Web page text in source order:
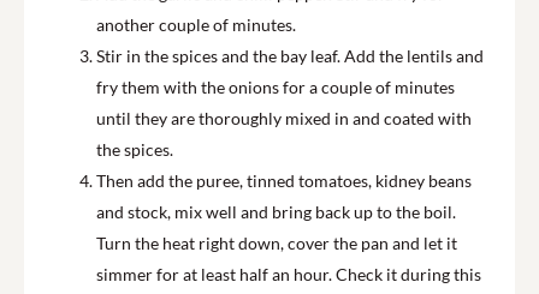
another couple of minutes.
Stir in the spices and the bay leaf. Add the lentils and
fry them with the onions for a couple of minutes
until they are thoroughly mixed in and coated with
the spices.
Then add the puree, tinned tomatoes, kidney beans
and stock, mix well and bring back up to the boil.
Turn the heat right down, cover the pan and let it
simmer for at least half an hour. Check it during this